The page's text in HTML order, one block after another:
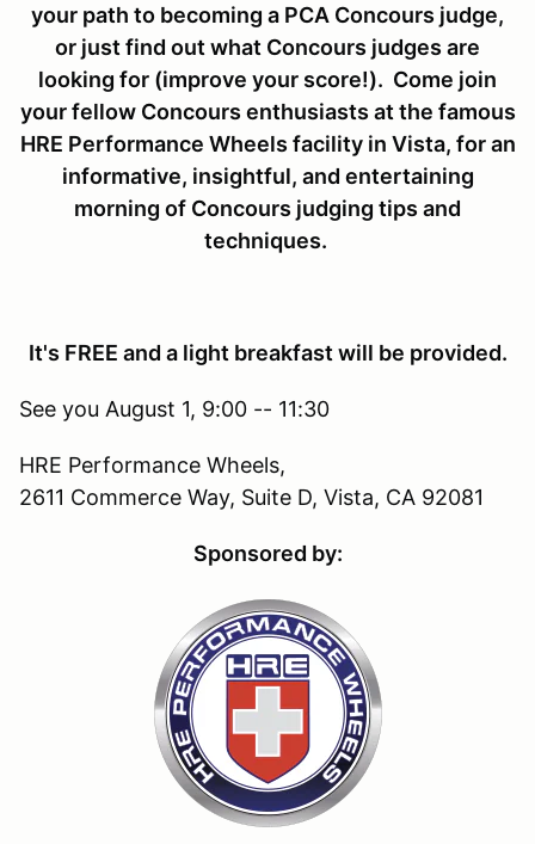
your path to becoming a PCA Concours judge,
or just find out what Concours judges are
looking for (improve your score!). Come join
your fellow Concours enthusiasts at the famous
HRE Performance Wheels facility in Vista, for an
informative, insightful, and entertaining
morning of Concours judging tips and
techniques.
It's FREE and a light breakfast will be provided.
See you August 1, 9:00 -- 11:30
HRE Performance Wheels,
2611 Commerce Way, Suite D, Vista, CA 92081
Sponsored by: